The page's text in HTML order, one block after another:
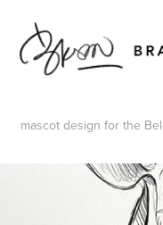
mascot design for the